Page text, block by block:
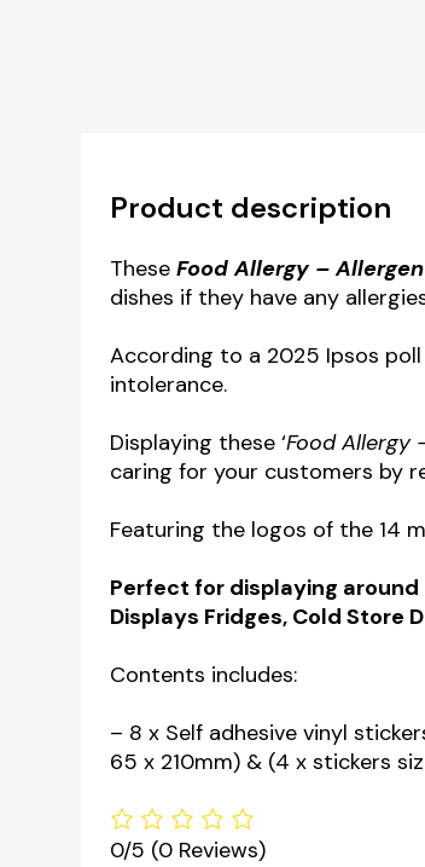
Product description
TheseFood Allergy –
dishes if they have any
According to a 2025 Ipsos
intolerance.
Displaying these ‘Food Allergy
caring for your customers by
Featuring the logos of the 14
Perfect for displaying
Displays Fridges, Cold Store
Contents includes:
– 8 x Self adhesive vinyl
65 x 210mm) & (4 x stickers
0/5 (0 Reviews)